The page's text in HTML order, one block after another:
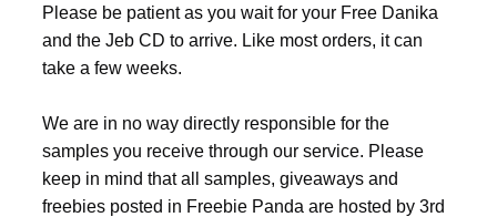
Please be patient as you wait for your Free Danika
and the Jeb CD to arrive. Like most orders, it can
take a few weeks.
We are in no way directly responsible for the
samples you receive through our service. Please
keep in mind that all samples, giveaways and
freebies posted in Freebie Panda are hosted by 3rd